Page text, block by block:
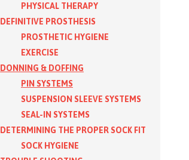
PHYSICAL THERAPY
DEFINITIVE PROSTHESIS
PROSTHETIC HYGIENE
EXERCISE
DONNING & DOFFING
PIN SYSTEMS
SUSPENSION SLEEVE SYSTEMS
SEAL-IN SYSTEMS
DETERMINING THE PROPER SOCK FIT
SOCK HYGIENE